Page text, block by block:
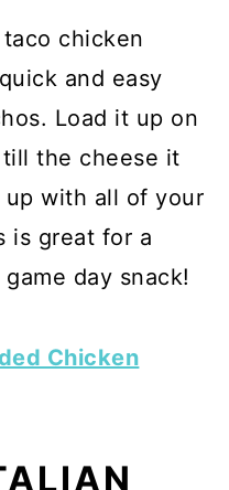
chicken
and easy
Load it up on
the cheese it
with all of your
is great for a
day snack!
Chicken